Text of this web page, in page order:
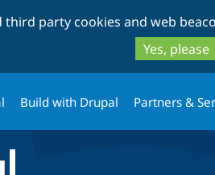
third party cookies and web
Yes, please
Build with Drupal Partners &